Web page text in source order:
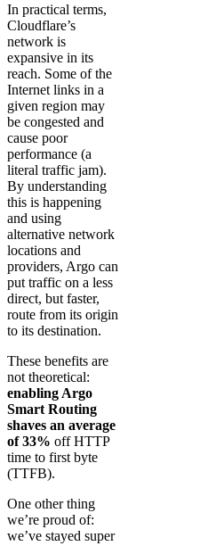
In practical terms,
Cloudflare’s
network is
expansive in its
reach. Some of the
Internet links in a
given region may
be congested and
cause poor
performance (a
literal traffic jam).
By understanding
this is happening
and using
alternative network
locations and
providers, Argo can
put traffic on a less
direct, but faster,
route from its origin
to its destination.
These benefits are
not theoretical:
enabling Argo
Smart Routing
shaves an average
of 33% off HTTP
time to first byte
(TTFB).
One other thing
we’re proud of:
we’ve stayed super